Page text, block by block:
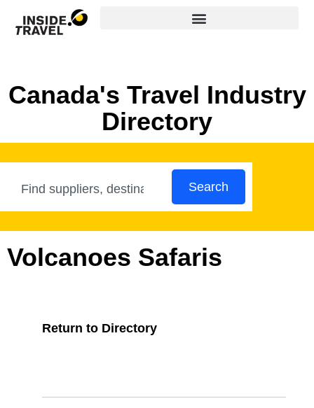
Canada's Travel Industry
Directory
Search
Volcanoes Safaris
Return to Directory